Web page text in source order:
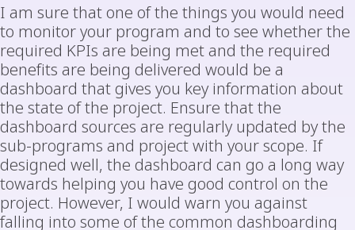
I am sure that one of the things you would need
to monitor your program and to see whether the
required KPIs are being met and the required
benefits are being delivered would be a
dashboard that gives you key information about
the state of the project. Ensure that the
dashboard sources are regularly updated by the
sub-programs and project with your scope. If
designed well, the dashboard can go a long way
towards helping you have good control on the
project. However, I would warn you against
falling into some of the common dashboarding